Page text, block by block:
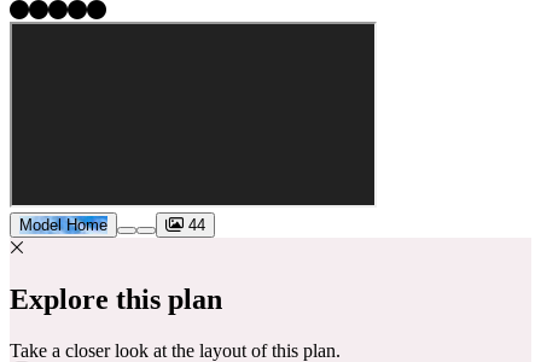
Model Home 44
Explore this plan
Take a closer look at the layout of this plan.